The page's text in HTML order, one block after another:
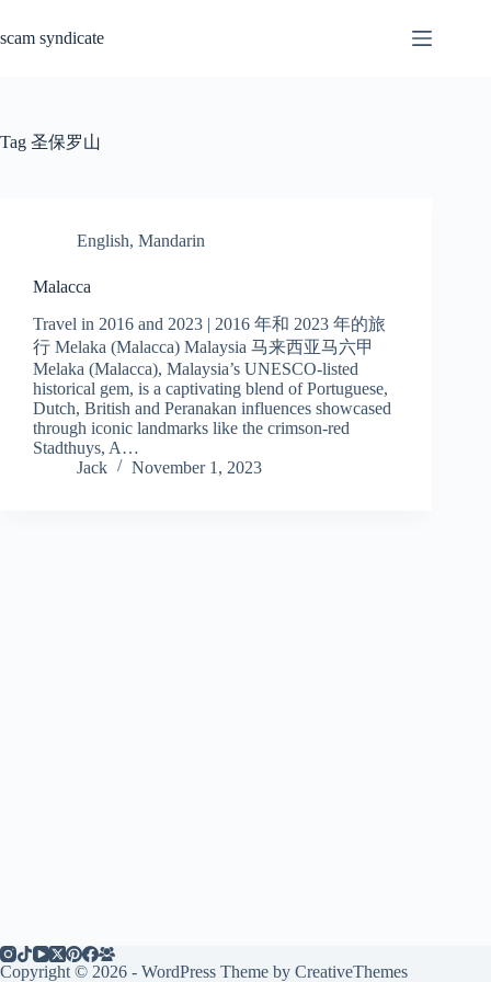
content
scam syndicate
Tag 圣保罗山
English, Mandarin
Malacca
Travel in 2016 and 2023 | 2016 年和 2023 年的旅
行 Melaka (Malacca) Malaysia 马来西亚马六甲
Melaka (Malacca), Malaysia’s UNESCO-listed
historical gem, is a captivating blend of Portuguese,
Dutch, British and Peranakan influences showcased
through iconic landmarks like the crimson-red
Stadthuys, A…
Jack
November 1, 2023
Copyright © 2026 - WordPress Theme by CreativeThemes